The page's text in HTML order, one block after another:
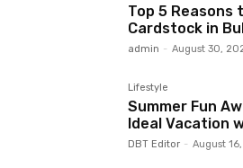
Top 5 Reasons
Cardstock in
admin - August 30,
Lifestyle
Summer Fun
Ideal Vacation
DBT Editor - August